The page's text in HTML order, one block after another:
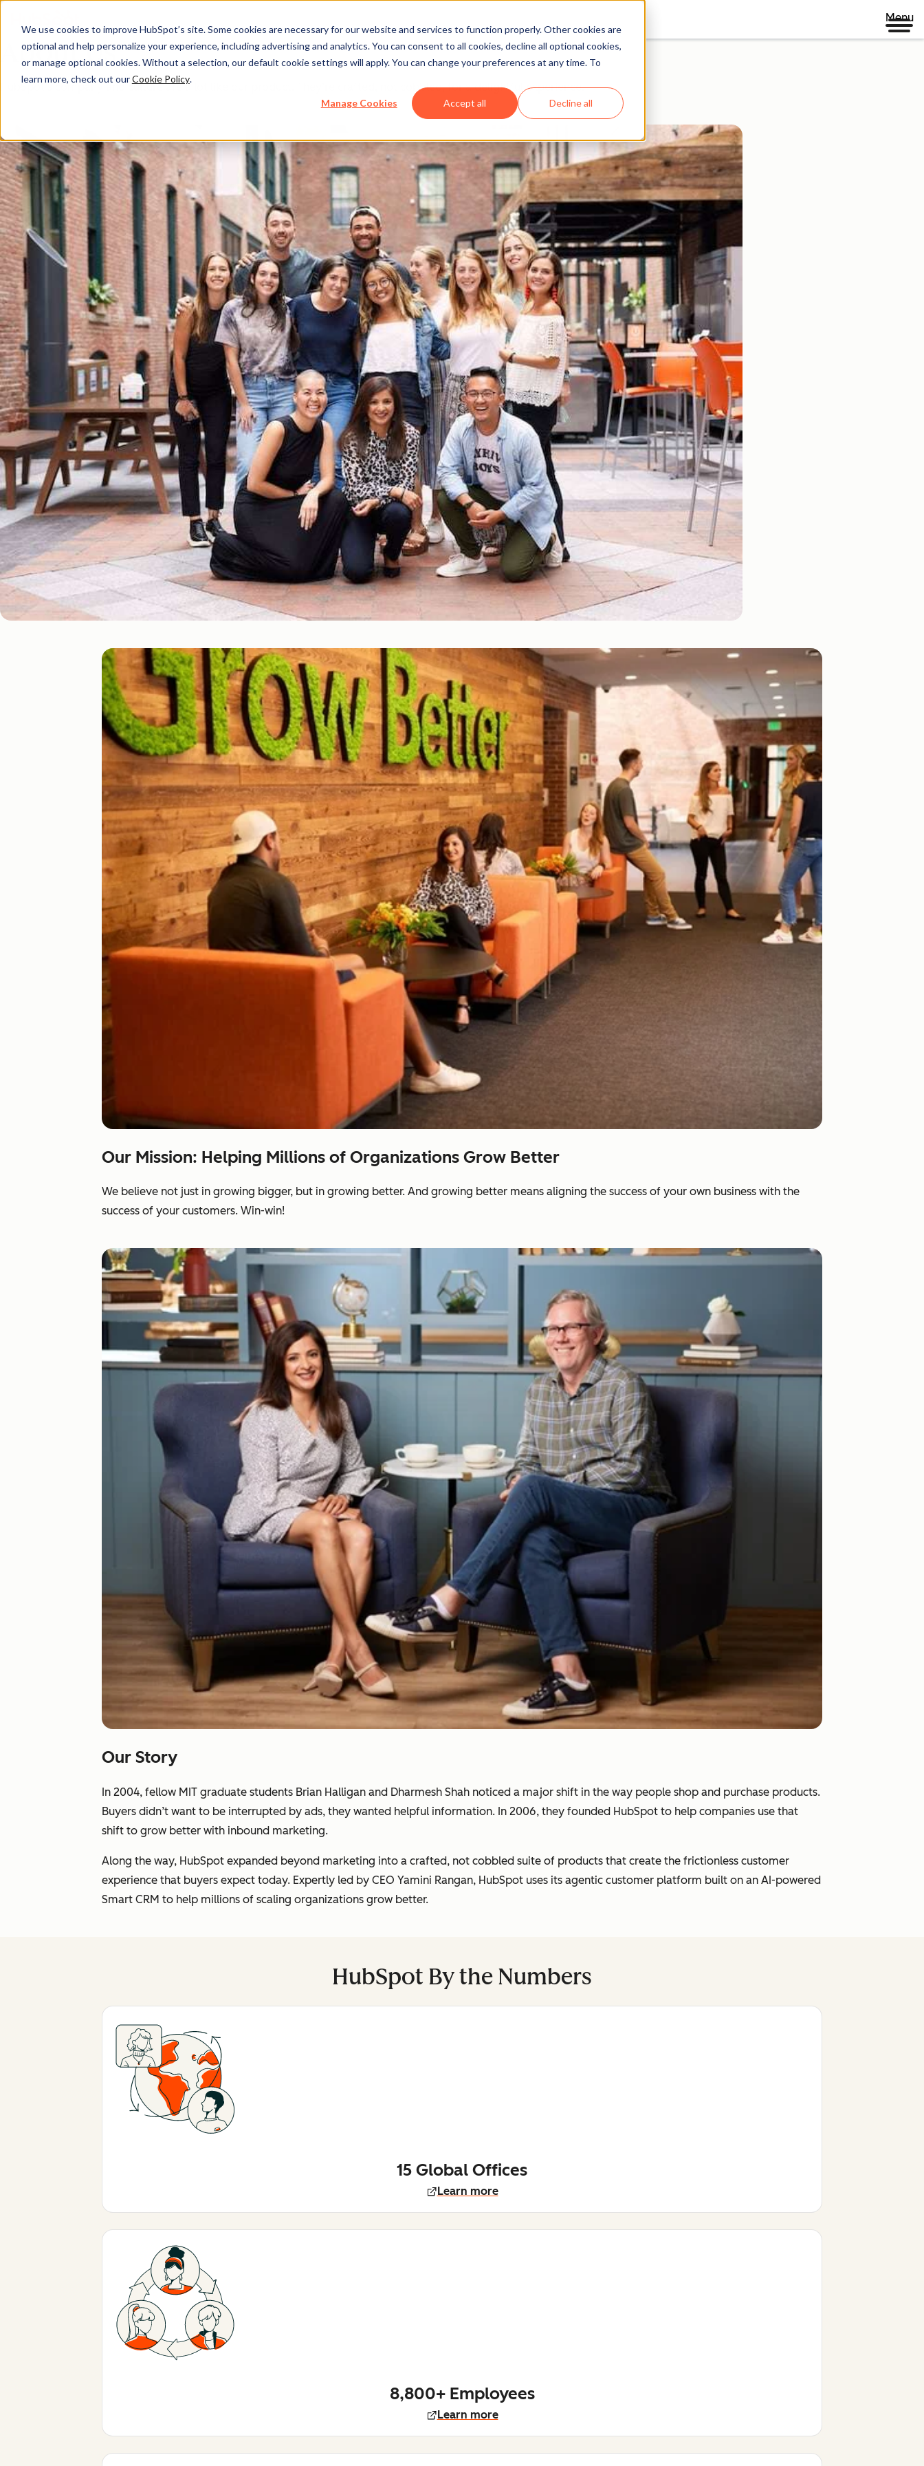
We use cookies to improve HubSpot’s site. Some cookies are necessary for our website and services to function properly. Other cookies are
optional and help personalize your experience, including advertising and analytics. You can consent to all cookies, decline all optional cookies,
or manage optional cookies. Without a selection, our default cookie settings will apply. You can change your preferences at any time. To
learn more, check out ourCookie Policy.
Manage Cookies Accept all Decline all
Menu
About Us
HubSpot’s company and culture are a lot like our product. They’re crafted, not cobbled, for a delightful experience.
Our Mission: Helping Millions of Organizations Grow Better
We believe not just in growing bigger, but in growing better. And growing better means aligning the success of your own business with the
success of your customers. Win-win!
Our Story
In 2004, fellow MIT graduate students Brian Halligan and Dharmesh Shah noticed a major shift in the way people shop and purchase products.
Buyers didn’t want to be interrupted by ads, they wanted helpful information. In 2006, they founded HubSpot to help companies use that
shift to grow better with inbound marketing.
Along the way, HubSpot expanded beyond marketing into a crafted, not cobbled suite of products that create the frictionless customer
experience that buyers expect today. Expertly led by CEO Yamini Rangan, HubSpot uses its agentic customer platform built on an AI-powered
Smart CRM to help millions of scaling organizations grow better.
HubSpot By the Numbers
15 Global Offices
Learn more
8,800+ Employees
Learn more